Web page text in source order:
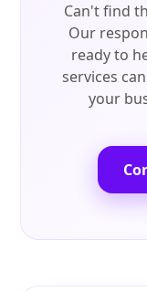
Can't find
Our
ready to
services
your